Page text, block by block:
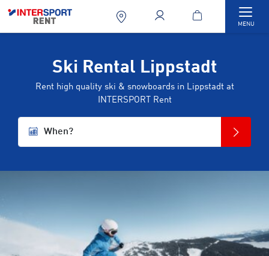
MENU
Ski Rental Lippstadt
Rent high quality ski & snowboards in Lippstadt at
INTERSPORT Rent
When?